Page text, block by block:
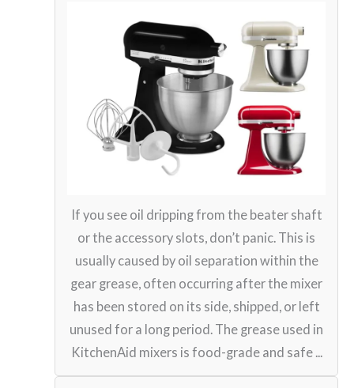
If you see oil dripping from the beater shaft
or the accessory slots, don’t panic. This is
usually caused by oil separation within the
gear grease, often occurring after the mixer
has been stored on its side, shipped, or left
unused for a long period. The grease used in
KitchenAid mixers is food-grade and safe ...